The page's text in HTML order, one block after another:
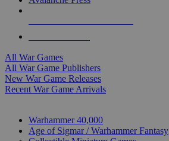
All War Games
All War Game Publishers
New War Game Releases
Recent War Game Arrivals
Warhammer 40,000
Age of Sigmar / Warhammer Fantasy